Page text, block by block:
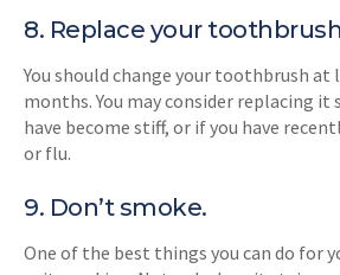
8. Replace your
You should change your toothbrush at
months. You may consider replacing
have become stiff, or if you have
or flu.
9. Don’t smoke.
One of the best things you can do for